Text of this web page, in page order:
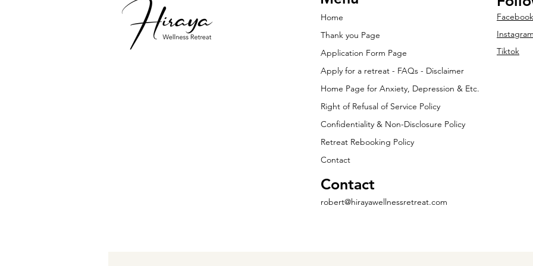
Home
Thank you Page
Application Form Page
Apply for a retreat - FAQs - Disclaimer
Home Page for Anxiety, Depression & Etc.
Right of Refusal of Service Policy
Confidentiality & Non-Disclosure Policy
Retreat Rebooking Policy
Contact
Facebook
Instagram
Tiktok
Contact
robert@hirayawellnessretreat.com